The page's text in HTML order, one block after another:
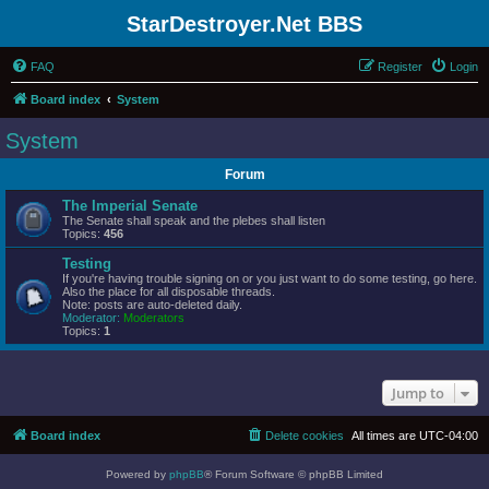
StarDestroyer.Net BBS
FAQ Login
Register
Board index System
System
Forum
The Imperial Senate
The Senate shall speak and the plebes shall listen
Topics: 456
Testing
If you're having trouble signing on or you just want to do some testing, go here.
Also the place for all disposable threads.
Note: posts are auto-deleted daily.
Moderator: Moderators
Topics: 1
Jump to
Board index All times are UTC-04:00
Delete cookies
Powered by phpBB® Forum Software © phpBB Limited